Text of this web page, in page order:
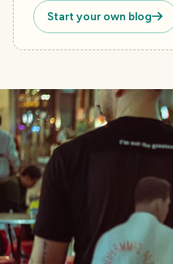
Start your own blog